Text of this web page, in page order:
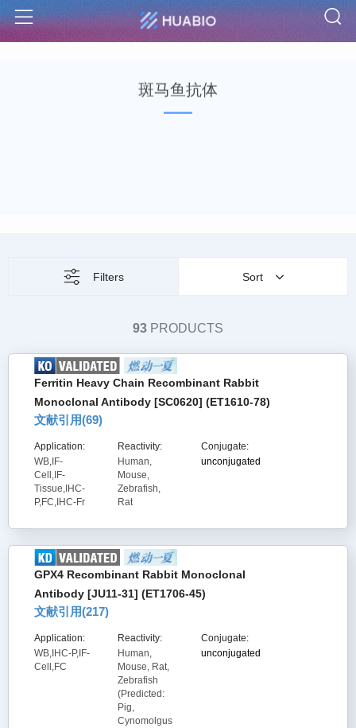
Menu
斑马鱼抗体
Filters Sort
93 PRODUCTS
Ferritin Heavy Chain Recombinant Rabbit
Monoclonal Antibody [SC0620] (ET1610-78)
文献引用(69)
Application:
WB,IF-
Cell,IF-
Tissue,IHC-
P,FC,IHC-Fr
Reactivity:
Human,
Mouse,
Zebrafish,
Rat
Conjugate:
unconjugated
GPX4 Recombinant Rabbit Monoclonal
Antibody [JU11-31] (ET1706-45)
文献引用(217)
Application:
WB,IHC-P,IF-
Cell,FC
Reactivity:
Human,
Mouse, Rat,
Zebrafish
(Predicted:
Pig,
Cynomolgus
Conjugate:
unconjugated